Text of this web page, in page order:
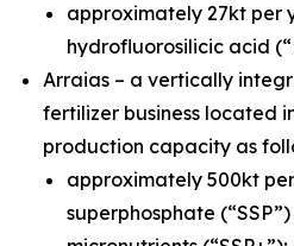
approximately 27kt per
hydrofluorosilicic acid
Arraias – a vertically
fertilizer business located
production capacity as
approximately 500kt
superphosphate